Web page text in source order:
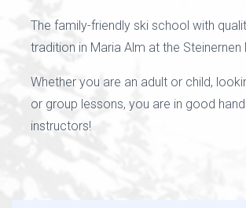
The family-friendly ski school with
tradition in Maria Alm at the Steinernen
Whether you are an adult or child,
or group lessons, you are in good
instructors!